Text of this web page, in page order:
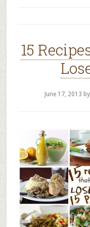
15
June 17, 2013 by